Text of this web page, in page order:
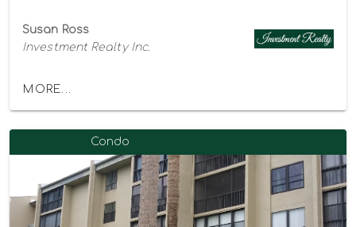
Susan Ross
Investment Realty Inc.
MORE...
Condo